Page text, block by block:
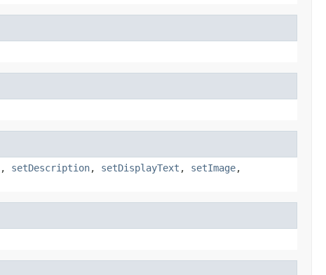
, setDescription, setDisplayText , setImage,